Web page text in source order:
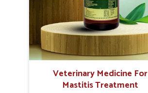
Veterinary Medicine For
Mastitis Treatment